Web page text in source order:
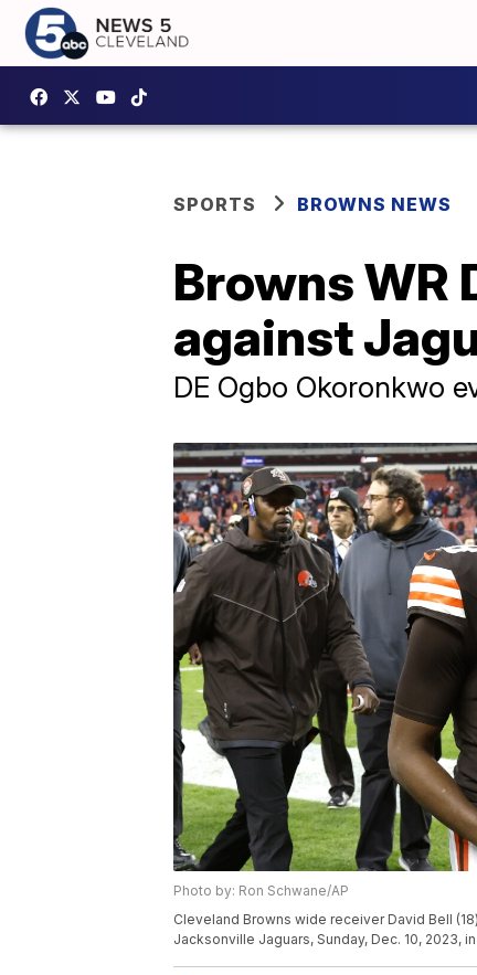
SPORTS BROWNS NEWS
Browns WR
against
DE Ogbo Okoronkwo
Photo by: Ron Schwane/AP
Cleveland Browns wide receiver David Bell
Jacksonville Jaguars, Sunday, Dec. 10, 2023,